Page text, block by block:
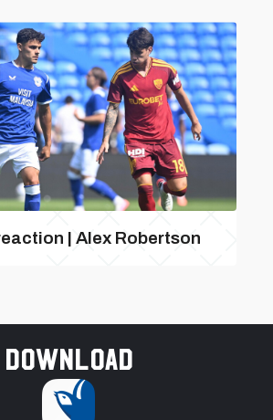
| Alex Robertson
Download